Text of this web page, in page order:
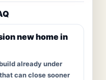
new home in
already under
can close sooner